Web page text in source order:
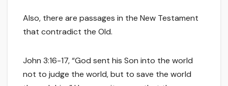
Also, there are passages in the New Testament
that contradict the Old.
John 3:16-17, “God sent his Son into the world
not to judge the world, but to save the world